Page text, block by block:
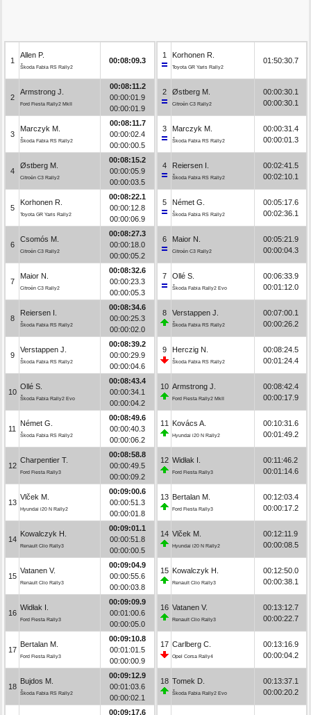
1
Allen P.
Škoda Fabia RS Rally2
00:08:09.3
2
Armstrong J.
Ford Fiesta Rally2 MkII
00:08:11.2
00:00:01.9
00:00:01.9
3
Marczyk M.
Škoda Fabia RS Rally2
00:08:11.7
00:00:02.4
00:00:00.5
4
Østberg M.
Citroën C3 Rally2
00:08:15.2
00:00:05.9
00:00:03.5
5
Korhonen R.
Toyota GR Yaris Rally2
00:08:22.1
00:00:12.8
00:00:06.9
6
Csomós M.
Citroën C3 Rally2
00:08:27.3
00:00:18.0
00:00:05.2
7
Maior N.
Citroën C3 Rally2
00:08:32.6
00:00:23.3
00:00:05.3
8
Reiersen I.
Škoda Fabia RS Rally2
00:08:34.6
00:00:25.3
00:00:02.0
9
Verstappen J.
Škoda Fabia RS Rally2
00:08:39.2
00:00:29.9
00:00:04.6
10
Ollé S.
Škoda Fabia Rally2 Evo
00:08:43.4
00:00:34.1
00:00:04.2
11
Német G.
Škoda Fabia RS Rally2
00:08:49.6
00:00:40.3
00:00:06.2
12
Charpentier T.
Ford Fiesta Rally3
00:08:58.8
00:00:49.5
00:00:09.2
13
Vlček M.
Hyundai i20 N Rally2
00:09:00.6
00:00:51.3
00:00:01.8
14
Kowalczyk H.
Renault Clio Rally3
00:09:01.1
00:00:51.8
00:00:00.5
15
Vatanen V.
Renault Clio Rally3
00:09:04.9
00:00:55.6
00:00:03.8
16
Widłak I.
Ford Fiesta Rally3
00:09:09.9
00:01:00.6
00:00:05.0
17
Bertalan M.
Ford Fiesta Rally3
00:09:10.8
00:01:01.5
00:00:00.9
18
Bujdos M.
Škoda Fabia RS Rally2
00:09:12.9
00:01:03.6
00:00:02.1
00:09:17.6
1 Korhonen R.
Toyota GR Yaris Rally2
01:50:30.7
2 Østberg M.
Citroën C3 Rally2
00:00:30.1
00:00:30.1
3 Marczyk M.
Škoda Fabia RS Rally2
00:00:31.4
00:00:01.3
4 Reiersen I.
Škoda Fabia RS Rally2
00:02:41.5
00:02:10.1
5 Német G.
Škoda Fabia RS Rally2
00:05:17.6
00:02:36.1
6 Maior N.
Citroën C3 Rally2
00:05:21.9
00:00:04.3
7 Ollé S.
Škoda Fabia Rally2 Evo
00:06:33.9
00:01:12.0
8 Verstappen J.
Škoda Fabia RS Rally2
00:07:00.1
00:00:26.2
9 Herczig N.
Škoda Fabia RS Rally2
00:08:24.5
00:01:24.4
10 Armstrong J.
Ford Fiesta Rally2 MkII
00:08:42.4
00:00:17.9
11 Kovács A.
Hyundai i20 N Rally2
00:10:31.6
00:01:49.2
12 Widłak I.
Ford Fiesta Rally3
00:11:46.2
00:01:14.6
13 Bertalan M.
Ford Fiesta Rally3
00:12:03.4
00:00:17.2
14 Vlček M.
Hyundai i20 N Rally2
00:12:11.9
00:00:08.5
15 Kowalczyk H.
Renault Clio Rally3
00:12:50.0
00:00:38.1
16 Vatanen V.
Renault Clio Rally3
00:13:12.7
00:00:22.7
17 Carlberg C.
Opel Corsa Rally4
00:13:16.9
00:00:04.2
18 Tomek D.
Škoda Fabia Rally2 Evo
00:13:37.1
00:00:20.2